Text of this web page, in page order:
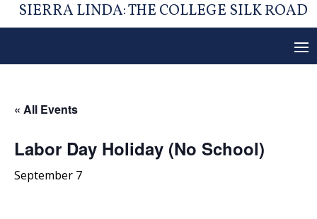
SIERRA LINDA: THE COLLEGE SILK ROAD
« All Events
Labor Day Holiday (No School)
September 7